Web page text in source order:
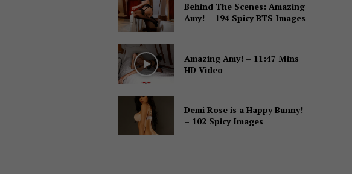
Behind The Scenes: Amazing
Amy! – 194 Spicy BTS Images
Amazing Amy! – 11:47 Mins
HD Video
Demi Rose is a Happy Bunny!
– 102 Spicy Images